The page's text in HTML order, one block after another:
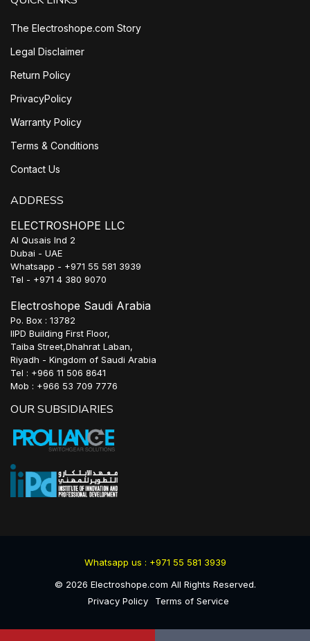
The Electroshope.com Story
Legal Disclaimer
Return Policy
PrivacyPolicy
Warranty Policy
Terms & Conditions
Contact Us
ADDRESS
ELECTROSHOPE LLC
Al Qusais Ind 2
Dubai - UAE
Whatsapp - +971 55 581 3939
Tel - +971 4 380 9070
Electroshope Saudi Arabia
Po. Box : 13782
IIPD Building First Floor,
Taiba Street,Dhahrat Laban,
Riyadh - Kingdom of Saudi Arabia
Tel : +966 11 506 8641
Mob : +966 53 709 7776
OUR SUBSIDIARIES
Whatsapp us : +971 55 581 3939
© 2026 Electroshope.com All Rights Reserved.
Privacy Policy
Terms of Service